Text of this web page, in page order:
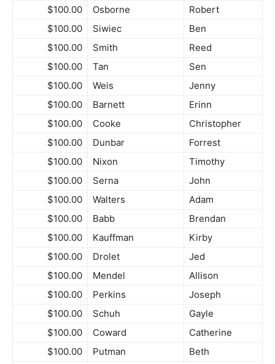
$100.00
Osborne
Robert
$100.00
Siwiec
Ben
$100.00
Smith
Reed
$100.00
Tan
Sen
$100.00
Weis
Jenny
$100.00
Barnett
Erinn
$100.00
Cooke
Christopher
$100.00
Dunbar
Forrest
$100.00
Nixon
Timothy
$100.00
Serna
John
$100.00
Walters
Adam
$100.00
Babb
Brendan
$100.00
Kauffman
Kirby
$100.00
Drolet
Jed
$100.00
Mendel
Allison
$100.00
Perkins
Joseph
$100.00
Schuh
Gayle
$100.00
Coward
Catherine
$100.00
Putman
Beth